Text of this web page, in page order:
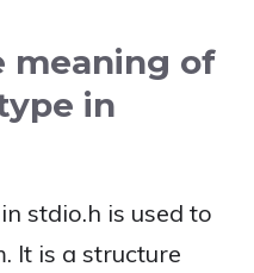
meaning of
in
stdio.h is used to
It is a structure